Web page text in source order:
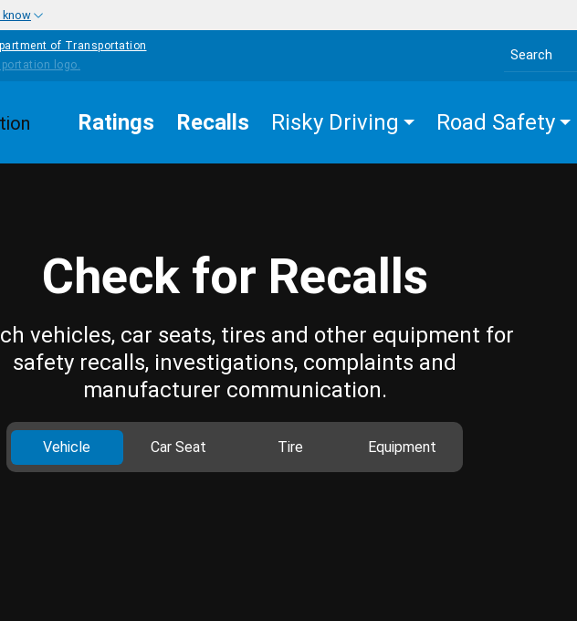
know
of Transportation
Search the site
Ratings Recalls Risky Driving Road Safety
Check for Recalls
vehicles, car seats, tires and other equipment for
safety recalls, investigations, complaints and
manufacturer communication.
Vehicle Car Seat Tire Equipment